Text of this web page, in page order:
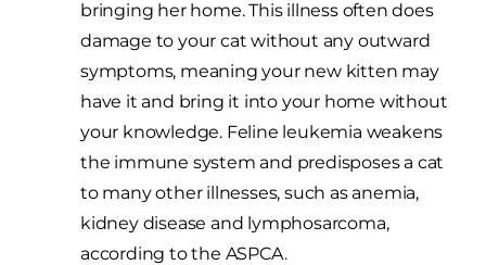
bringing her home. This illness often does
damage to your cat without any outward
symptoms, meaning your new kitten may
have it and bring it into your home without
your knowledge. Feline leukemia weakens
the immune system and predisposes a cat
to many other illnesses, such as anemia,
kidney disease and lymphosarcoma,
according to the ASPCA.